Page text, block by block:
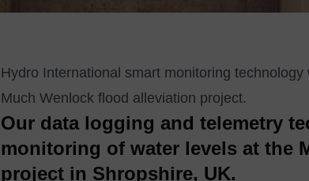
Hydro International smart monitoring
Much Wenlock flood alleviation project.
Our data logging and telemetry
monitoring of water levels at the
project in Shropshire, UK.